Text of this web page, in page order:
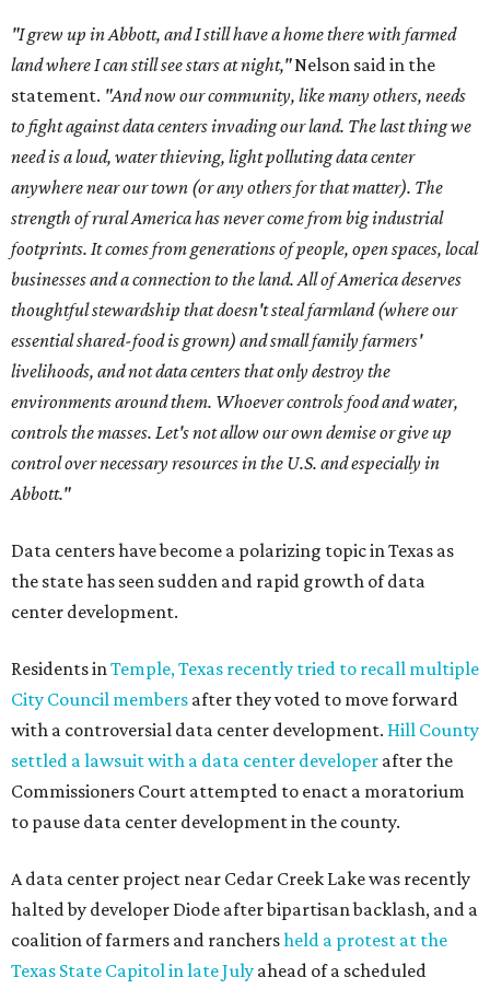
"I grew up in Abbott, and I still have a home there with farmed
land where I can still see stars at night,"Nelson said in the
statement. "And now our community, like many others, needs
to fight against data centers invading our land. The last thing we
need is a loud, water thieving, light polluting data center
anywhere near our town (or any others for that matter). The
strength of rural America has never come from big industrial
footprints. It comes from generations of people, open spaces, local
businesses and a connection to the land. All of America deserves
thoughtful stewardship that doesn't steal farmland (where our
essential shared-food is grown) and small family farmers'
livelihoods, and not data centers that only destroy the
environments around them. Whoever controls food and water,
controls the masses. Let's not allow our own demise or give up
control over necessary resources in the U.S. and especially in
Abbott."
Data centers have become a polarizing topic in Texas as
the state has seen sudden and rapid growth of data
center development.
Residents inTemple, Texas recently tried to recall multiple
City Council members after they voted to move forward
with a controversial data center development. Hill County
settled a lawsuit with a data center developer after the
Commissioners Court attempted to enact a moratorium
to pause data center development in the county.
A data center project near Cedar Creek Lake was recently
halted by developer Diode after bipartisan backlash, and a
coalition of farmers and ranchersheld a protest at the
Texas State Capitol in late July ahead of a scheduled